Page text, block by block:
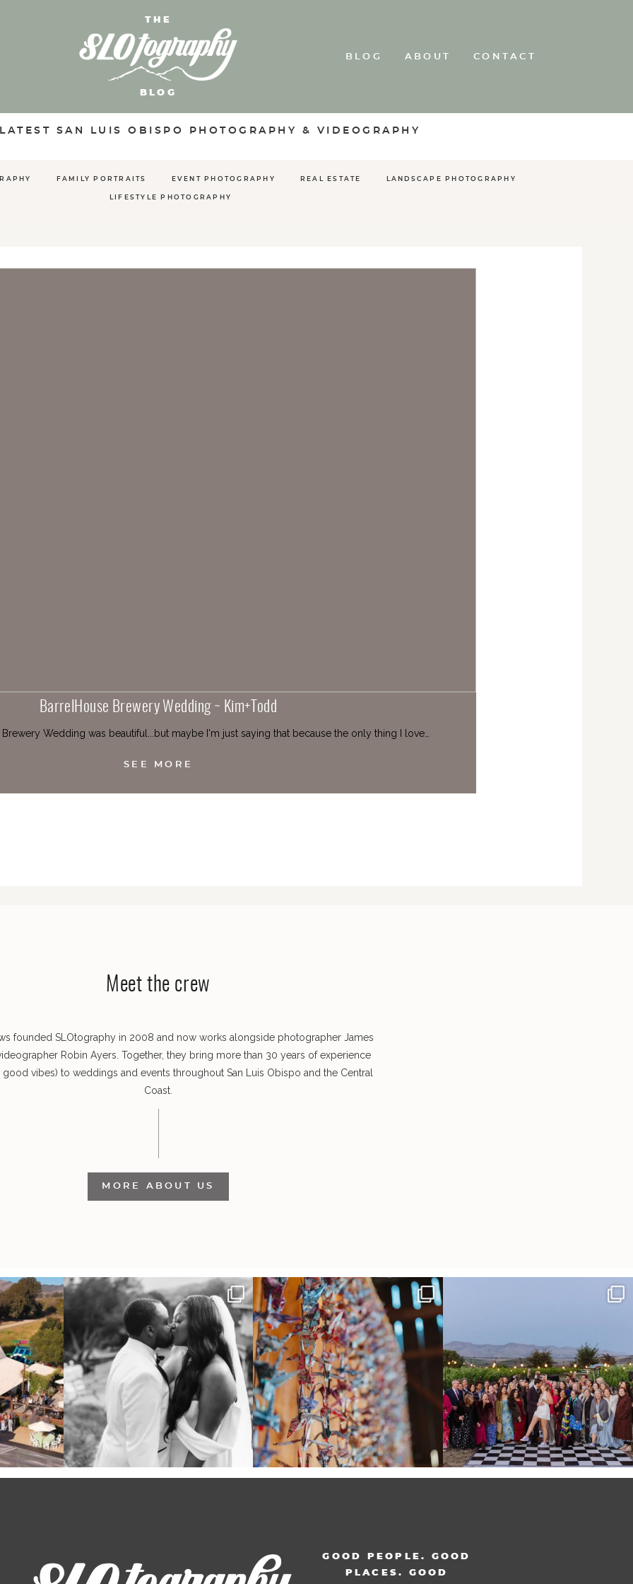
THE
BLOG
BLOG ABOUT CONTACT
SAN LUIS OBISPO PHOTOGRAPHY & VIDEOGRAPHY
FAMILY PORTRAITS EVENT PHOTOGRAPHY REAL ESTATE LANDSCAPE PHOTOGRAPHY
LIFESTYLE PHOTOGRAPHY
BarrelHouse Brewery Wedding ~ Kim+Todd
Wedding was beautiful...but maybe I'm just saying that because the only thing I love…
SEE MORE
Meet the crew
founded SLOtography in 2008 and now works alongside photographer James
Robin Ayers. Together, they bring more than 30 years of experience
good vibes) to weddings and events throughout San Luis Obispo and the Central
Coast.
MORE ABOUT US
from each
Some weddings are just “the vibe” ~ I don’t
even...
39 1
Senbazuru—the tradition of 1,001 origami cranes
at...
36 3
Elena came into our lives the way a lot of new...
GOOD PEOPLE. GOOD
PLACES. GOOD